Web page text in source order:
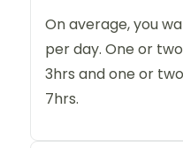
On average, you
per day. One or
3hrs and one or
7hrs.